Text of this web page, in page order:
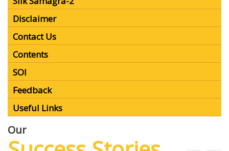
Contact Us
MIS for WB
SILKS App
MDEWS
Silk Samagra-2
Disclaimer
Contact Us
Contents